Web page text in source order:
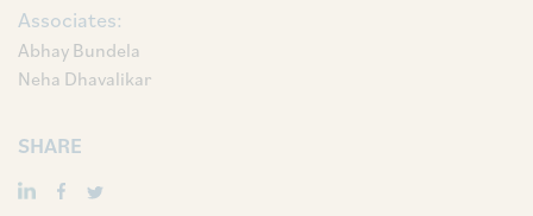
Associates:
Abhay Bundela
Neha Dhavalikar
SHARE